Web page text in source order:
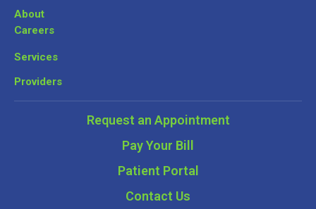
About
Careers
Services
Providers
Request an Appointment
Pay Your Bill
Patient Portal
Contact Us